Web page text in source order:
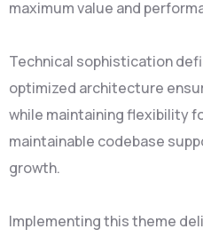
maximum value and
Technical sophistication
optimized architecture
while maintaining flexibility
maintainable codebase
growth.
Implementing this theme